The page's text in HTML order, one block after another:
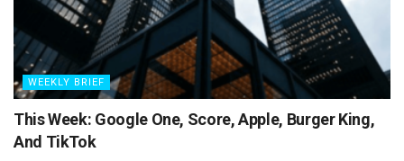
WEEKLY BRIEF
This Week: Google One, Score, Apple, Burger King,
And TikTok